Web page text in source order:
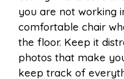
you are not working
comfortable chair
the floor. Keep it
photos that make
keep track of